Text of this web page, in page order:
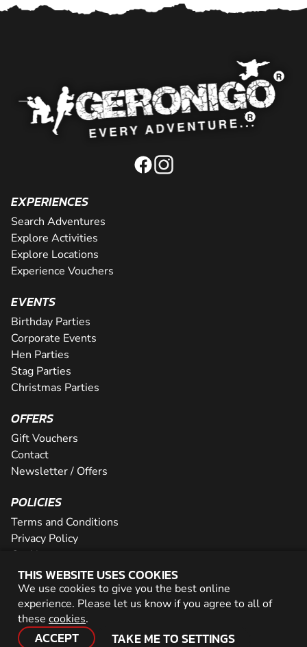
THIS WEBSITE USES COOKIES
We use cookies to give you the best online
experience. Please let us know if you agree to all of
these cookies.
ACCEPT TAKE ME TO SETTINGS
EXPERIENCES
Search Adventures
Explore Activities
Explore Locations
Experience Vouchers
EVENTS
Birthday Parties
Corporate Events
Hen Parties
Stag Parties
Christmas Parties
OFFERS
Gift Vouchers
Contact
Newsletter / Offers
POLICIES
Terms and Conditions
Privacy Policy
Cookies
PARTNER WITH US
Careers
Network